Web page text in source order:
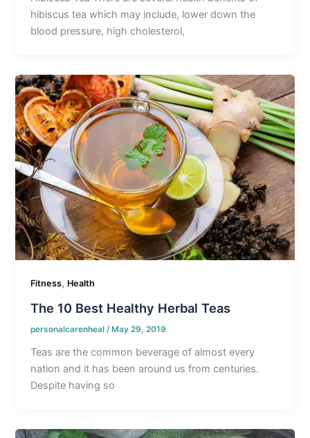
hibiscus tea which may include, lower down the
blood pressure, high cholesterol,
Fitness, Health
The 10 Best Healthy Herbal Teas
personalcarenheal/ May 29, 2019
Teas are the common beverage of almost every
nation and it has been around us from centuries.
Despite having so